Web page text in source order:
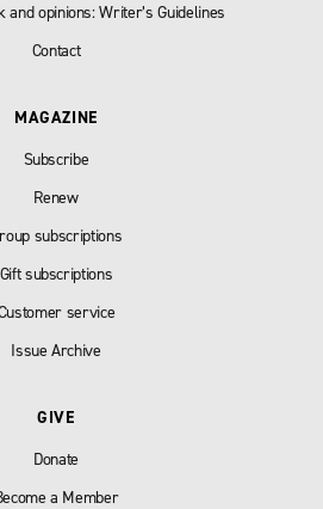
opinions: Writer’s Guidelines
Contact
MAGAZINE
Subscribe
Renew
subscriptions
Gift subscriptions
service
Issue Archive
GIVE
Donate
a Member